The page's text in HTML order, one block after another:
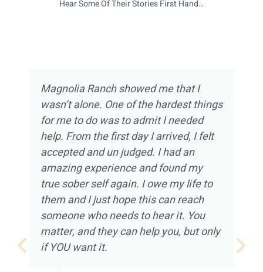
Hear Some Of Their Stories First Hand…
Magnolia Ranch showed me that I
wasn’t alone. One of the hardest things
for me to do was to admit I needed
help. From the first day I arrived, I felt
accepted and un judged. I had an
amazing experience and found my
true sober self again. I owe my life to
them and I just hope this can reach
someone who needs to hear it. You
matter, and they can help you, but only
if YOU want it.